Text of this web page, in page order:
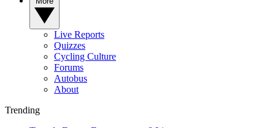
Live Reports
Quizzes
Cycling Culture
Forums
Autobus
About
Trending